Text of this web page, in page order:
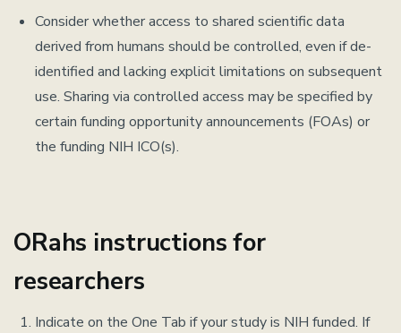
Consider whether access to shared scientific data
derived from humans should be controlled, even if de-
identified and lacking explicit limitations on subsequent
use. Sharing via controlled access may be specified by
certain funding opportunity announcements (FOAs) or
the funding NIH ICO(s).
ORahs instructions for
researchers
Indicate on the One Tab if your study is NIH funded. If